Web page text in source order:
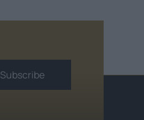
Subscribe